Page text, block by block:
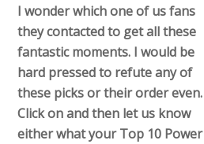
I wonder which one of us fans
they contacted to get all these
fantastic moments. I would be
hard pressed to refute any of
these picks or their order even.
Click on and then let us know
either what your Top 10 Power